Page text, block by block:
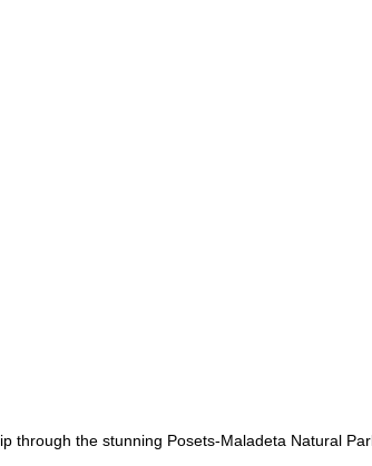
through the stunning Posets-Maladeta Natural